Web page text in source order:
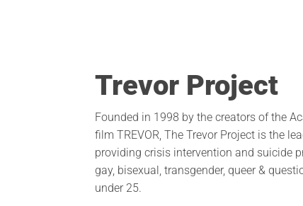
Trevor Project
Founded in 1998 by the creators of the
film TREVOR, The Trevor Project is the
providing crisis intervention and suicide
gay, bisexual, transgender, queer &
under 25.